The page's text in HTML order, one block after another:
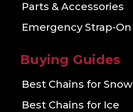
Parts & Accessories
Emergency Strap-On
Buying Guides
Best Chains for Snow
Best Chains for Ice